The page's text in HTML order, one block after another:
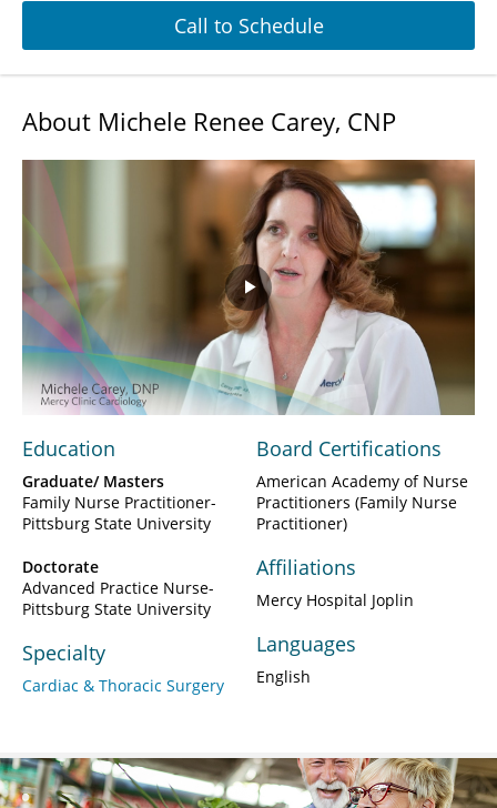
Call to Schedule
About Michele Renee Carey, CNP
Play
Video
Education
Graduate/ Masters
Family Nurse Practitioner-
Pittsburg State University
Doctorate
Advanced Practice Nurse-
Pittsburg State University
Specialty
Cardiac & Thoracic Surgery
Board Certifications
American Academy of Nurse
Practitioners (Family Nurse
Practitioner)
Affiliations
Mercy Hospital Joplin
Languages
English